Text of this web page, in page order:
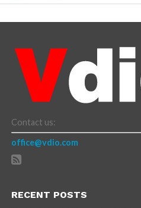
Contact us:
office@vdio.com
RECENT POSTS